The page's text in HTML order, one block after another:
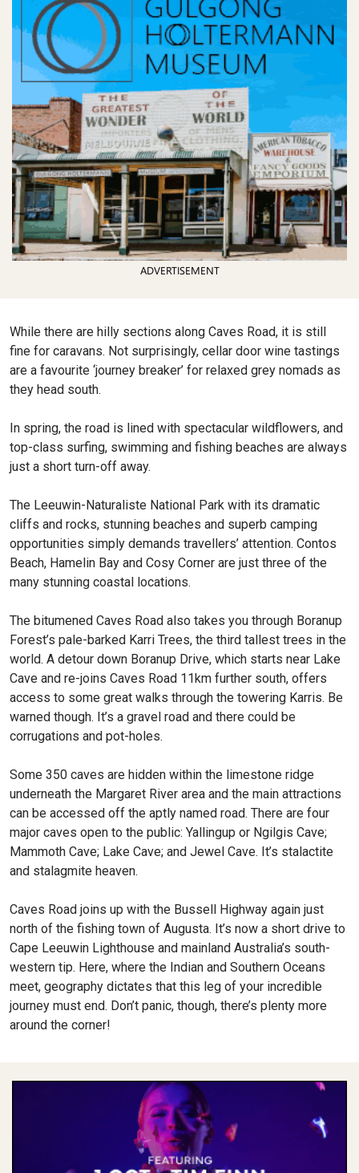
ADVERTISEMENT
While there are hilly sections along Caves Road, it is still
fine for caravans. Not surprisingly, cellar door wine tastings
are a favourite ‘journey breaker’ for relaxed grey nomads as
they head south.
In spring, the road is lined with spectacular wildflowers, and
top-class surfing, swimming and fishing beaches are always
just a short turn-off away.
The Leeuwin-Naturaliste National Park with its dramatic
cliffs and rocks, stunning beaches and superb camping
opportunities simply demands travellers’ attention. Contos
Beach, Hamelin Bay and Cosy Corner are just three of the
many stunning coastal locations.
The bitumened Caves Road also takes you through Boranup
Forest’s pale-barked Karri Trees, the third tallest trees in the
world. A detour down Boranup Drive, which starts near Lake
Cave and re-joins Caves Road 11km further south, offers
access to some great walks through the towering Karris. Be
warned though. It’s a gravel road and there could be
corrugations and pot-holes.
Some 350 caves are hidden within the limestone ridge
underneath the Margaret River area and the main attractions
can be accessed off the aptly named road. There are four
major caves open to the public: Yallingup or Ngilgis Cave;
Mammoth Cave; Lake Cave; and Jewel Cave. It’s stalactite
and stalagmite heaven.
Caves Road joins up with the Bussell Highway again just
north of the fishing town of Augusta. It’s now a short drive to
Cape Leeuwin Lighthouse and mainland Australia’s south-
western tip. Here, where the Indian and Southern Oceans
meet, geography dictates that this leg of your incredible
journey must end. Don’t panic, though, there’s plenty more
around the corner!